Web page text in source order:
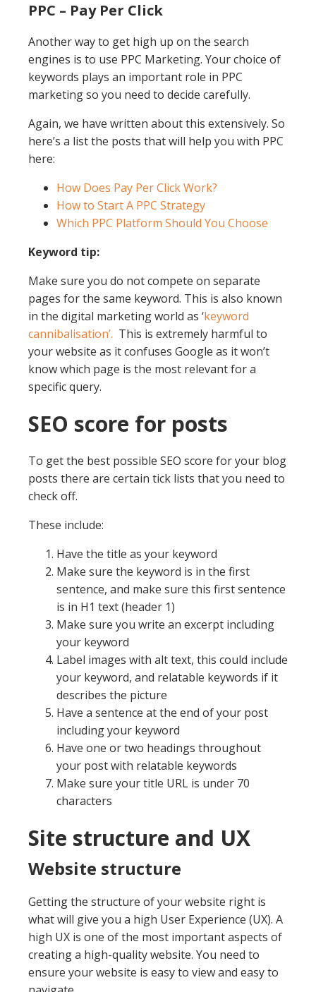
PPC – Pay Per Click
Another way to get high up on the search
engines is to use PPC Marketing. Your choice of
keywords plays an important role in PPC
marketing so you need to decide carefully.
Again, we have written about this extensively. So
here’s a list the posts that will help you with PPC
here:
How Does Pay Per Click Work?
How to Start A PPC Strategy
Which PPC Platform Should You Choose
Keyword tip:
Make sure you do not compete on separate
pages for the same keyword. This is also known
in the digital marketing world as ‘keyword
cannibalisation’. This is extremely harmful to
your website as it confuses Google as it won’t
know which page is the most relevant for a
specific query.
SEO score for posts
To get the best possible SEO score for your blog
posts there are certain tick lists that you need to
check off.
These include:
Have the title as your keyword
Make sure the keyword is in the first
sentence, and make sure this first sentence
is in H1 text (header 1)
Make sure you write an excerpt including
your keyword
Label images with alt text, this could include
your keyword, and relatable keywords if it
describes the picture
Have a sentence at the end of your post
including your keyword
Have one or two headings throughout
your post with relatable keywords
Make sure your title URL is under 70
characters
Site structure and UX
Website structure
Getting the structure of your website right is
what will give you a high User Experience (UX). A
high UX is one of the most important aspects of
creating a high-quality website. You need to
ensure your website is easy to view and easy to